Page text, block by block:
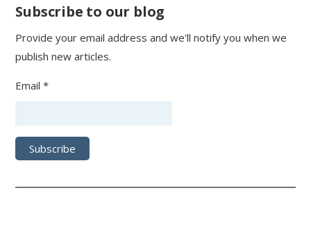
Subscribe to our blog
Provide your email address and we'll notify you when we
publish new articles.
Email *